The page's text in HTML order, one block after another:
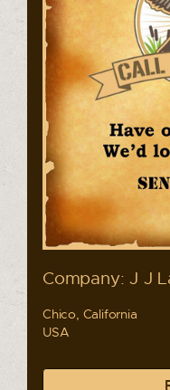
Company: J J
Chico, California
USA